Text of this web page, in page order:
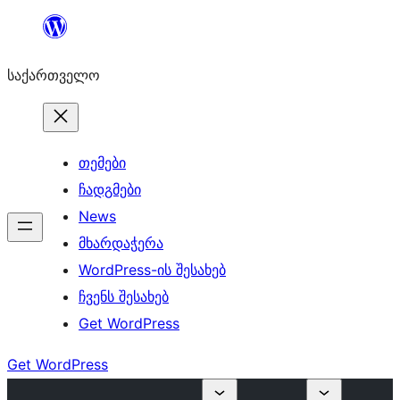
შიგთავსზე
საქართველო
თემები
ჩადგმები
News
მხარდაჭერა
WordPress-ის შესახებ
ჩვენს შესახებ
Get WordPress
Get WordPress